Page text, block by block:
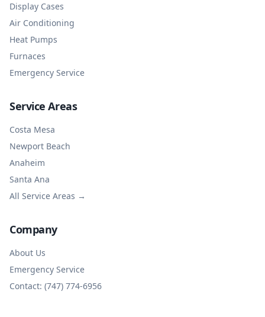
Display Cases
Air Conditioning
Heat Pumps
Furnaces
Emergency Service
Service Areas
Costa Mesa
Newport Beach
Anaheim
Santa Ana
All Service Areas →
Company
About Us
Emergency Service
Contact: (747) 774-6956